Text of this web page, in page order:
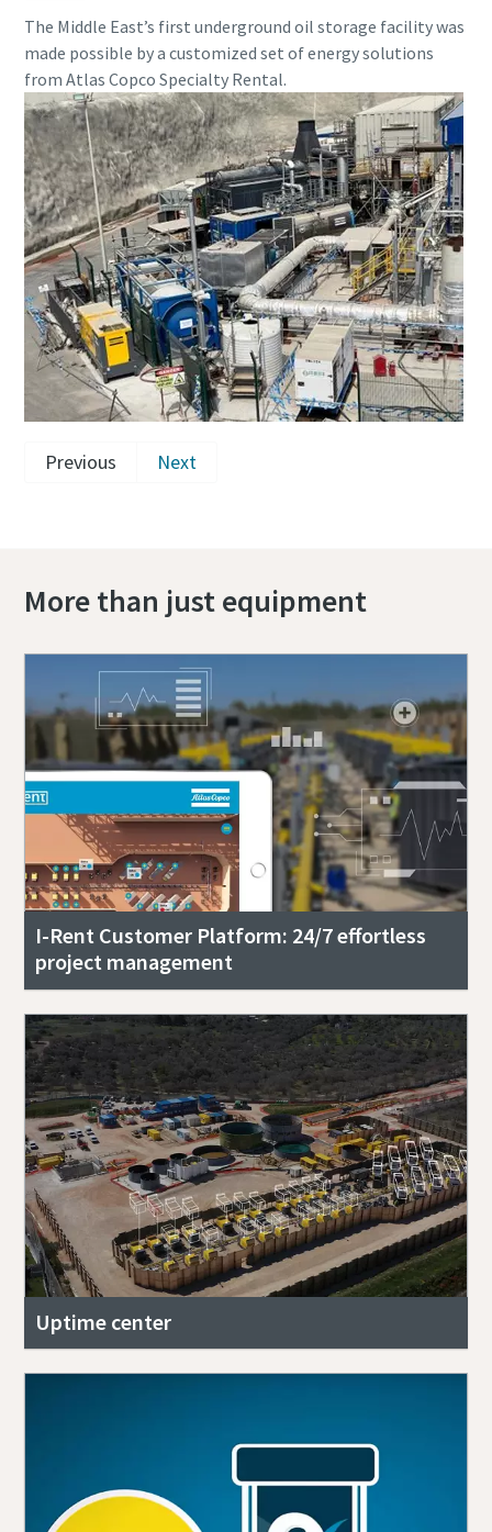
The Middle East’s first underground oil storage facility was
made possible by a customized set of energy solutions
from Atlas Copco Specialty Rental.
Previous Next
More than just equipment
I-Rent Customer Platform: 24/7 effortless
project management
Uptime center